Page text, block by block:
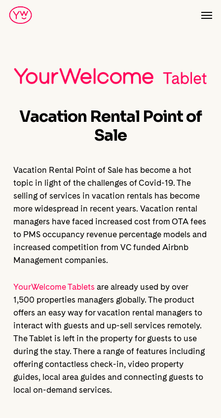
Skip
Vacation Rental Point of
Sale
Vacation Rental Point of Sale has become a hot
topic in light of the challenges of Covid-19. The
selling of services in vacation rentals has become
more widespread in recent years. Vacation rental
managers have faced increased cost from OTA fees
to PMS occupancy revenue percentage models and
increased competition from VC funded Airbnb
Management companies.
YourWelcome Tabletsare already used by over
1,500 properties managers globally. The product
offers an easy way for vacation rental managers to
interact with guests and up-sell services remotely.
The Tablet is left in the property for guests to use
during the stay. There a range of features including
offering contactless check-in, video property
guides, local area guides and connecting guests to
local on-demand services.